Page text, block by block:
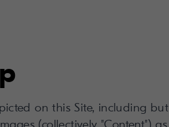
on this Site, including but